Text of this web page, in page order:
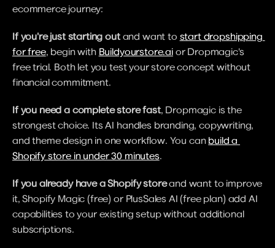
ecommerce journey:
If you're just starting out and want to start dropshipping
for free, begin with Buildyourstore.ai or Dropmagic's
free trial. Both let you test your store concept without
financial commitment.
If you need a complete store fast, Dropmagic is the
strongest choice. Its AI handles branding, copywriting,
and theme design in one workflow. You can build a
Shopify store in under 30 minutes.
If you already have a Shopify store and want to improve
it, Shopify Magic (free) or PlusSales AI (free plan) add AI
capabilities to your existing setup without additional
subscriptions.